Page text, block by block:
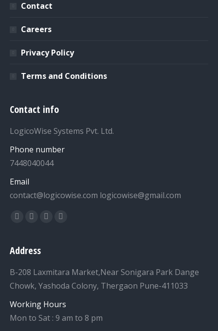
Contact
Careers
Privacy Policy
Terms and Conditions
Contact info
LogicoWise Systems Pvt. Ltd.
Phone number
7448040044
Email
contact@logicowise.com logicowise@gmail.com
Find us on:
Facebook
TwitterYouTubeLinkedin
Address
B-208 Laxmitara Market,Near Sonigara Park Dange
Chowk, Yashoda Colony, Thergaon Pune-411033
Working Hours
Mon to Sat : 9 am to 8 pm